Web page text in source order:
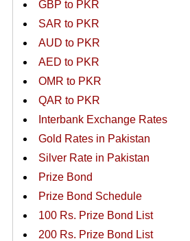
GBP to PKR
SAR to PKR
AUD to PKR
AED to PKR
OMR to PKR
QAR to PKR
Interbank Exchange Rates
Gold Rates in Pakistan
Silver Rate in Pakistan
Prize Bond
Prize Bond Schedule
100 Rs. Prize Bond List
200 Rs. Prize Bond List